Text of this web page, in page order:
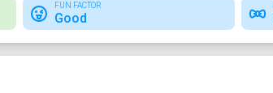
FUN FACTOR
Good